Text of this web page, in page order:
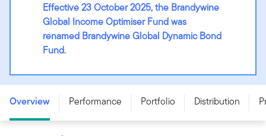
Effective 23 October 2025, the Brandywine
Global Income Optimiser Fund was
renamed Brandywine Global Dynamic Bond
Fund.
SSB0515AU
Overview Performance Portfolio Distribution